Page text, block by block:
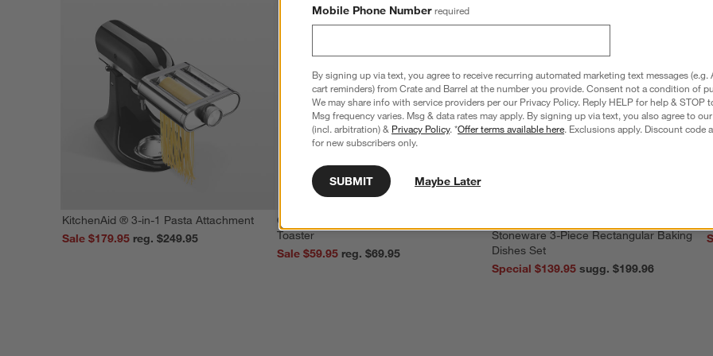
KitchenAid ® 3-in-1 Pasta Attachment
Sale $179.95
reg. $249.95
Cuisinart ® Stainless Steel 4-Slice
Toaster
Sale $59.95
reg. $69.95
Stoneware 3-Piece Rectangular Baking
Dishes Set
Special $139.95
sugg. $199.96
Mobile Phone Number required
By signing up via text, you agree to receive recurring automated marketing text messages (e.g.
cart reminders) from Crate and Barrel at the number you provide. Consent not a condition of
We may share info with service providers per our Privacy Policy. Reply HELP for help & STOP
Msg frequency varies. Msg & data rates may apply. By signing up via text, you also agree to our
(incl. arbitration) & Privacy Policy. *Offer terms available here. Exclusions apply. Discount code
for new subscribers only.
SUBMIT Maybe Later